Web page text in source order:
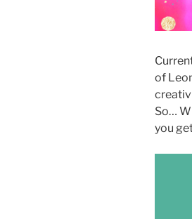
of
So…
you